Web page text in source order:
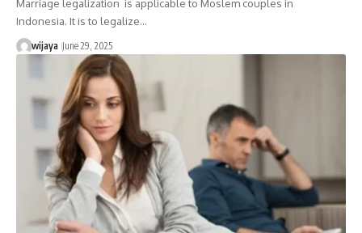
Marriage legalization is applicable to Moslem couples in
Indonesia. It is to legalize…
wijaya June 29, 2025